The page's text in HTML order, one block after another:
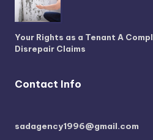
Your Rights as a Tenant A
Disrepair Claims
Contact Info
sadagency1996@gmail.com